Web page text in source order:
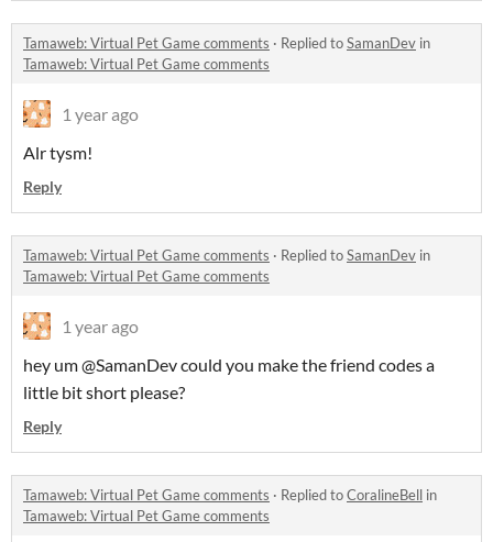
Tamaweb: Virtual Pet Game comments · Replied toSamanDev in
Tamaweb: Virtual Pet Game comments
1 year ago
Alr tysm!
Reply
Tamaweb: Virtual Pet Game comments · Replied toSamanDev in
Tamaweb: Virtual Pet Game comments
1 year ago
hey um @SamanDev could you make the friend codes a
little bit short please?
Reply
Tamaweb: Virtual Pet Game comments · Replied toCoralineBell in
Tamaweb: Virtual Pet Game comments